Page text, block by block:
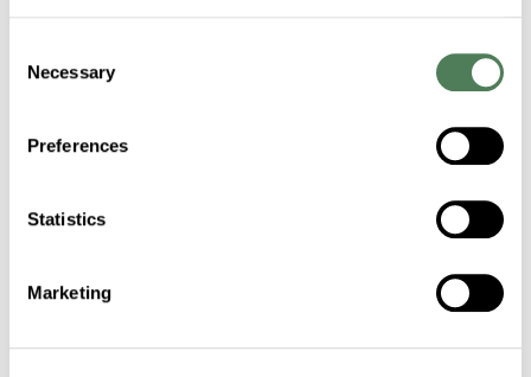
Selection
Necessary
Preferences
Statistics
Marketing
Products & Materials